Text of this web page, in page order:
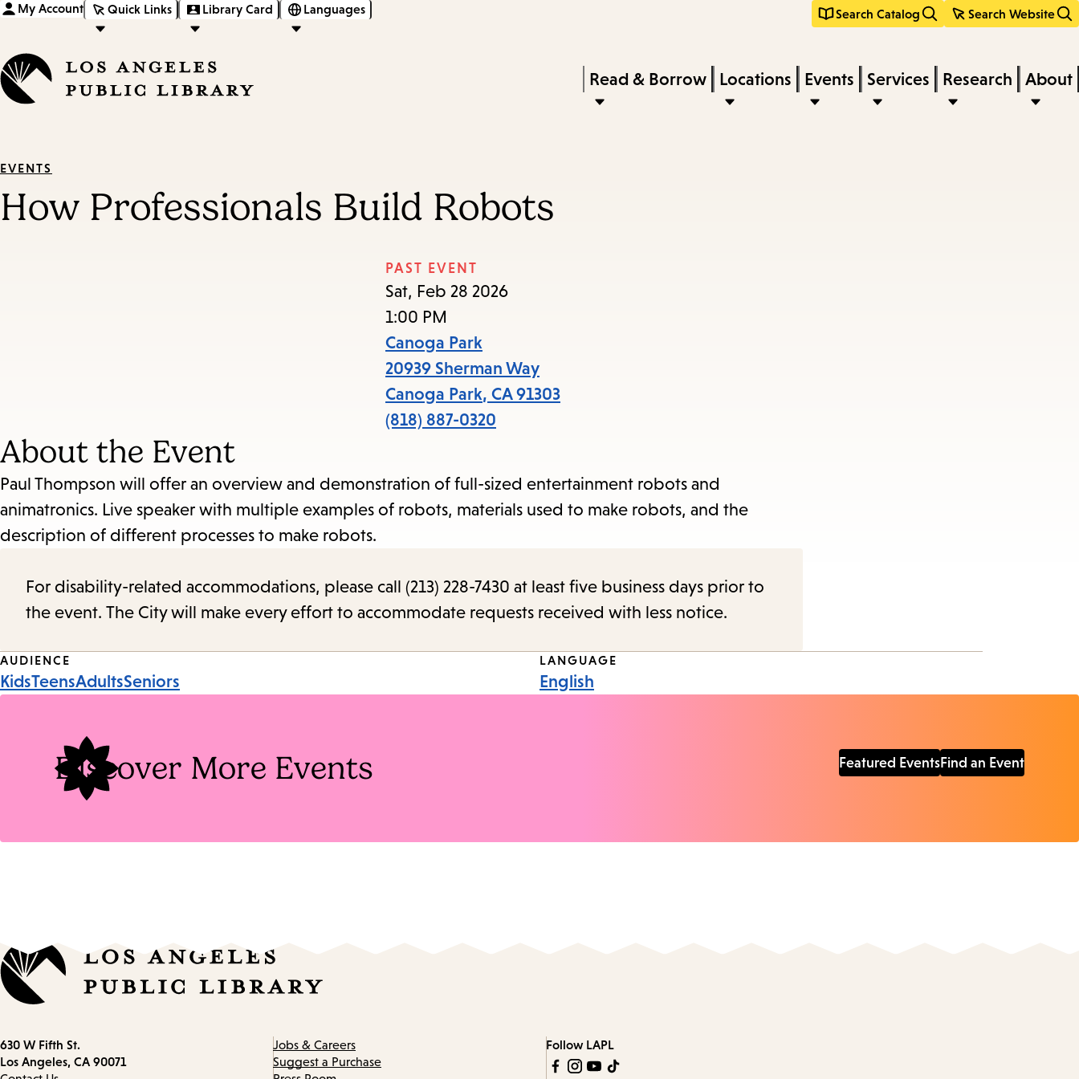
content
navigation
My Account Quick Links Library Card Languages Search Catalog Search Website
keywords
Press
Enter
the
submenu.
Read & Borrow Locations Events Services Research About
EVENTS
How Professionals Build Robots
PAST EVENT
Sat, Feb 28 2026
1:00 PM
Canoga Park
20939 Sherman Way
Canoga Park, CA 91303
(818) 887-0320
About the Event
Paul Thompson will offer an overview and demonstration of full-sized entertainment robots and
animatronics. Live speaker with multiple examples of robots, materials used to make robots, and the
description of different processes to make robots.
For disability-related accommodations, please call (213) 228-7430 at least five business days prior to
the event. The City will make every effort to accommodate requests received with less notice.
Event
AUDIENCE
KidsTeensAdultsSeniors
LANGUAGE
English
Discover More Events Featured EventsFind an Event
Contact
information
630 W Fifth St.
Los Angeles, CA 90071
Jobs & Careers
Suggest a Purchase
Follow LAPL